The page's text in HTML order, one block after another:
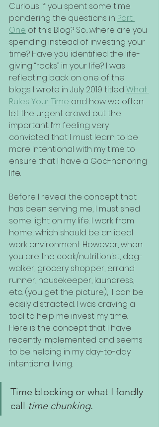
Curious if you spent some time
pondering the questions in Part
One of this Blog? So…where are you
spending instead of investing your
time? Have you identified the life-
giving “rocks” in your life? I was
reflecting back on one of the
blogs I wrote in July 2019 titled What
Rules Your Time and how we often
let the urgent crowd out the
important. I’m feeling very
convicted that I must learn to be
more intentional with my time to
ensure that I have a God-honoring
life.
Before I reveal the concept that
has been serving me, I must shed
some light on my life. I work from
home, which should be an ideal
work environment. However, when
you are the cook/nutritionist, dog-
walker, grocery shopper, errand
runner, housekeeper, laundress,
etc. (you get the picture),  I can be
easily distracted. I was craving a
tool to help me invest my time.
Here is the concept that I have
recently implemented and seems
to be helping in my day-to-day
intentional living.
Time blocking or what I fondly
call time chunking.